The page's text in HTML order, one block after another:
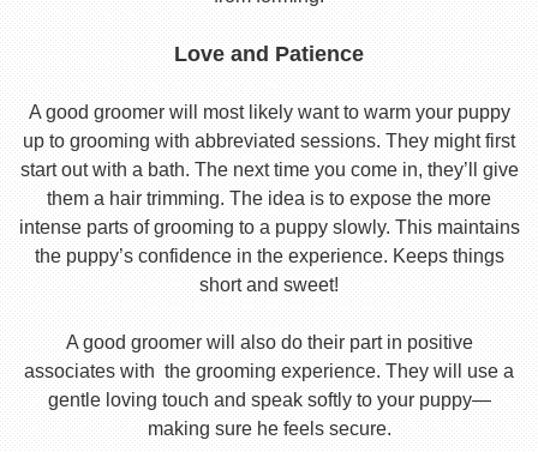
Love and Patience
A good groomer will most likely want to warm your puppy
up to grooming with abbreviated sessions. They might first
start out with a bath. The next time you come in, they’ll give
them a hair trimming. The idea is to expose the more
intense parts of grooming to a puppy slowly. This maintains
the puppy’s confidence in the experience. Keeps things
short and sweet!
A good groomer will also do their part in positive
associates with the grooming experience. They will use a
gentle loving touch and speak softly to your puppy—
making sure he feels secure.